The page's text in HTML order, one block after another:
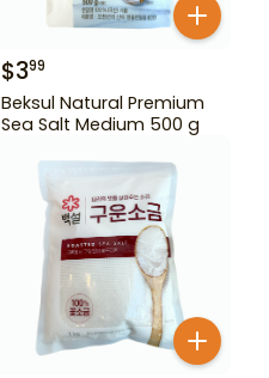
$399
Beksul Natural Premium
Sea Salt Medium 500 g